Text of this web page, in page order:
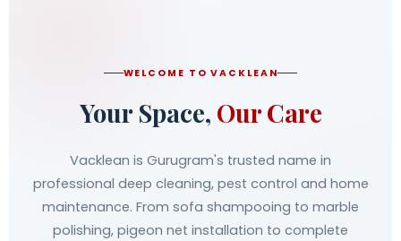
WELCOME TO VACKLEAN
Your Space, Our Care
Vacklean is Gurugram's trusted name in
professional deep cleaning, pest control and home
maintenance. From sofa shampooing to marble
polishing, pigeon net installation to complete